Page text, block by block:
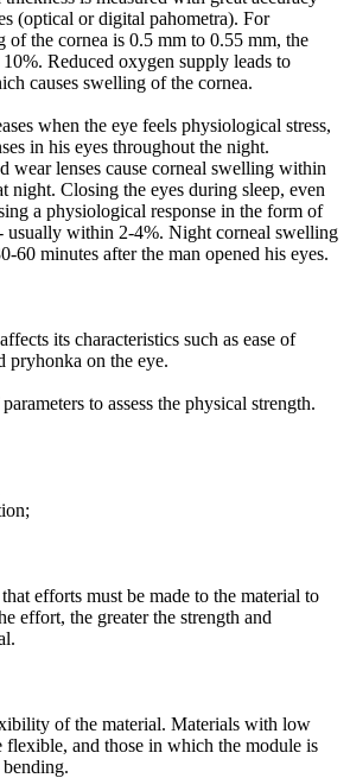
(optical or digital pahometra). For
of the cornea is 0.5 mm to 0.55 mm, the
Reduced oxygen supply leads to
causes swelling of the cornea.
when the eye feels physiological stress,
in his eyes throughout the night.
wear lenses cause corneal swelling within
night. Closing the eyes during sleep, even
a physiological response in the form of
usually within 2-4%. Night corneal swelling
60 minutes after the man opened his eyes.
its characteristics such as ease of
pryhonka on the eye.
to assess the physical strength.
efforts must be made to the material to
effort, the greater the strength and
of the material. Materials with low
flexible, and those in which the module is